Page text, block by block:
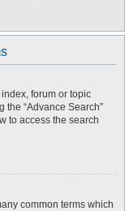
forum or topic
the “Advance Search”
to access the search
common terms which